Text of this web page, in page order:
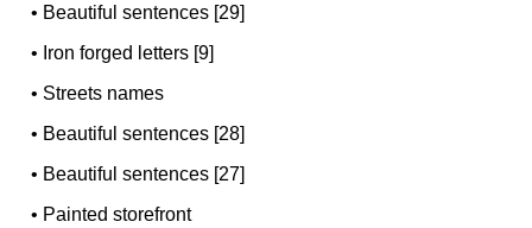
• Beautiful sentences [29]
• Iron forged letters [9]
• Streets names
• Beautiful sentences [28]
• Beautiful sentences [27]
• Painted storefront